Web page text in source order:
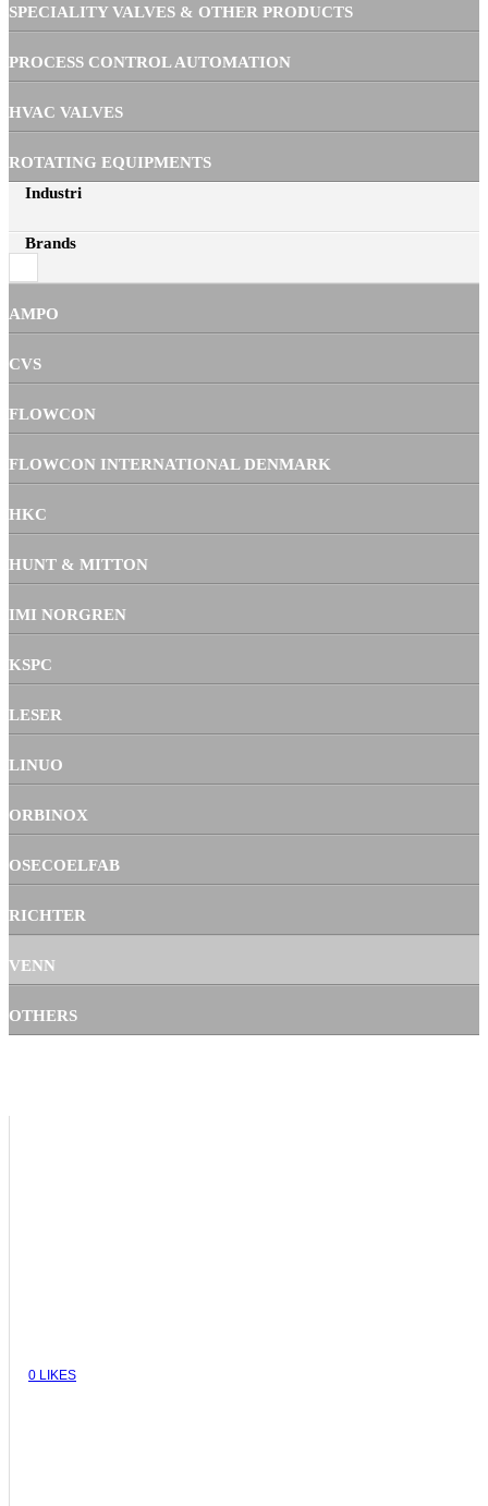
SPECIALITY VALVES & OTHER PRODUCTS
PROCESS CONTROL AUTOMATION
HVAC VALVES
ROTATING EQUIPMENTS
Industri
Brands
AMPO
CVS
FLOWCON
FLOWCON INTERNATIONAL DENMARK
HKC
HUNT & MITTON
IMI NORGREN
KSPC
LESER
LINUO
ORBINOX
OSECOELFAB
RICHTER
VENN
OTHERS
0 LIKES